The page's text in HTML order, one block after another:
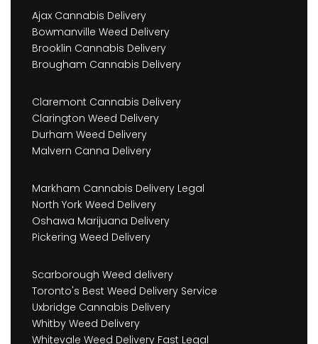
Ajax Cannabis Delivery
Bowmanville Weed Delivery
Brooklin Cannabis Delivery
Brougham Cannabis Delivery
Claremont Cannabis Delivery
Clarington Weed Delivery
Durham Weed Delivery
Malvern Canna Delivery
Markham Cannabis Delivery Legal
North York Weed Delivery
Oshawa Marijuana Delivery
Pickering Weed Delivery
Scarborough Weed delivery
Toronto's Best Weed Delivery Service
Uxbridge Cannabis Delivery
Whitby Weed Delivery
Whitevale Weed Delivery Fast Legal